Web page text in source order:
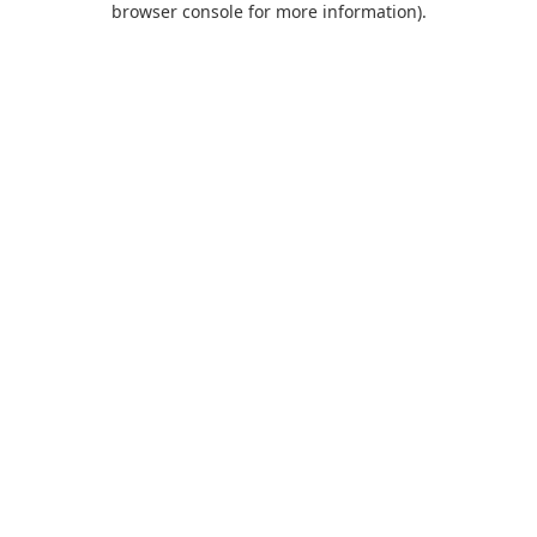
browser console for more information).